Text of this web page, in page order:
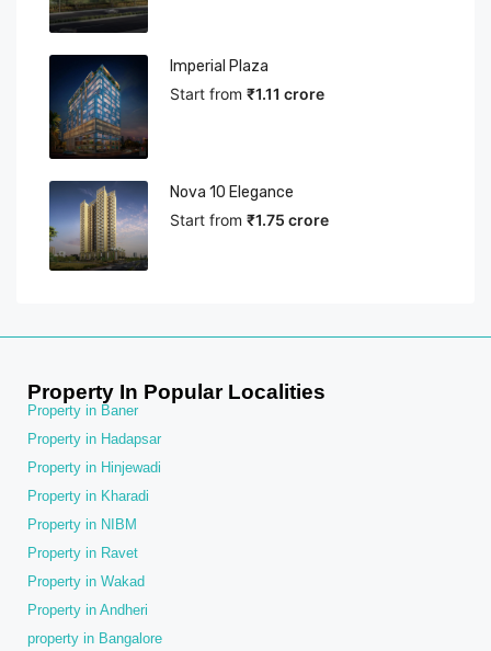
Imperial Plaza
Start from ₹1.11 crore
Nova 10 Elegance
Start from ₹1.75 crore
Property In Popular Localities
Property in Baner
Property in Hadapsar
Property in Hinjewadi
Property in Kharadi
Property in NIBM
Property in Ravet
Property in Wakad
Property in Andheri
property in Bangalore